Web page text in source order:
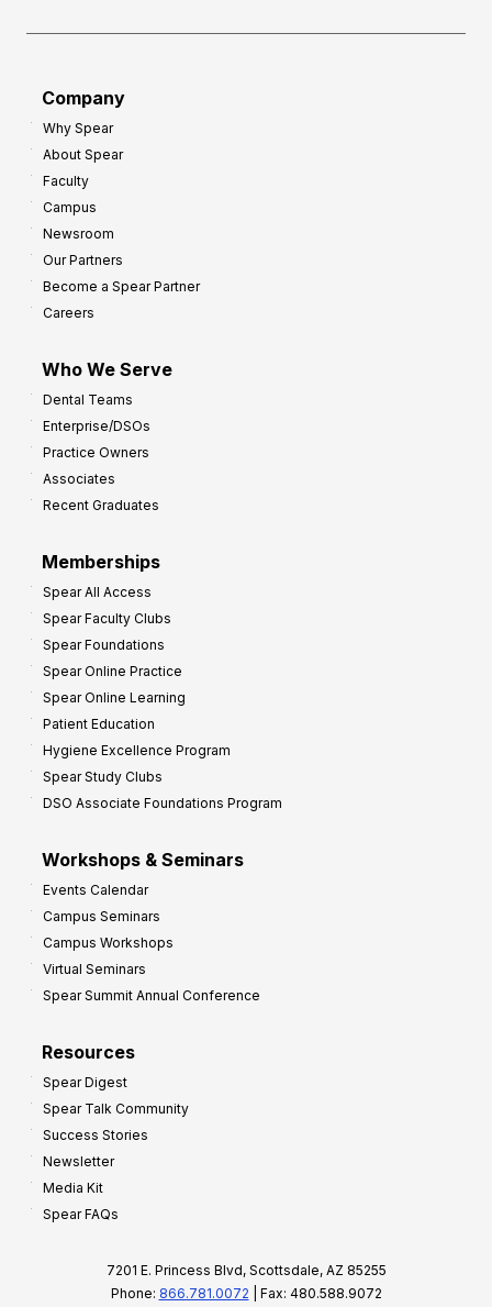
Company
Why Spear
About Spear
Faculty
Campus
Newsroom
Our Partners
Become a Spear Partner
Careers
Who We Serve
Dental Teams
Enterprise/DSOs
Practice Owners
Associates
Recent Graduates
Memberships
Spear All Access
Spear Faculty Clubs
Spear Foundations
Spear Online Practice
Spear Online Learning
Patient Education
Hygiene Excellence Program
Spear Study Clubs
DSO Associate Foundations Program
Workshops & Seminars
Events Calendar
Campus Seminars
Campus Workshops
Virtual Seminars
Spear Summit Annual Conference
Resources
Spear Digest
Spear Talk Community
Success Stories
Newsletter
Media Kit
Spear FAQs
7201 E. Princess Blvd, Scottsdale, AZ 85255
Phone: 866.781.0072 | Fax: 480.588.9072